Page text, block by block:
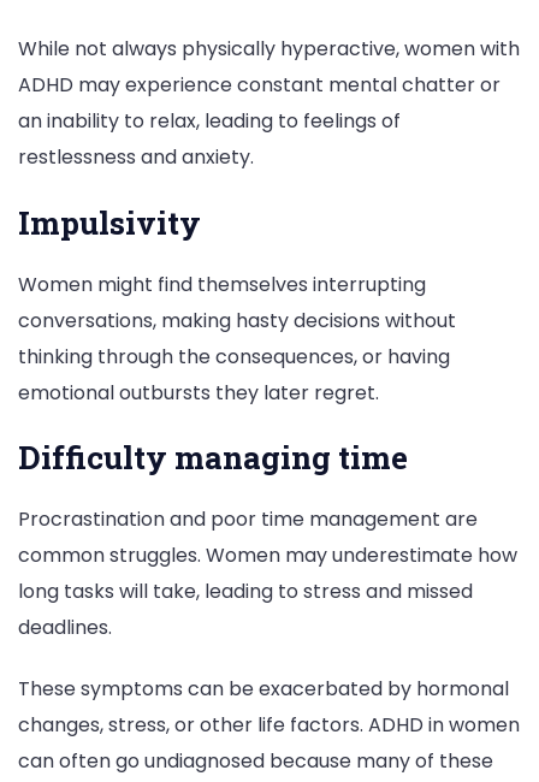
While not always physically hyperactive, women with
ADHD may experience constant mental chatter or
an inability to relax, leading to feelings of
restlessness and anxiety.
Impulsivity
Women might find themselves interrupting
conversations, making hasty decisions without
thinking through the consequences, or having
emotional outbursts they later regret.
Difficulty managing time
Procrastination and poor time management are
common struggles. Women may underestimate how
long tasks will take, leading to stress and missed
deadlines.
These symptoms can be exacerbated by hormonal
changes, stress, or other life factors. ADHD in women
can often go undiagnosed because many of these